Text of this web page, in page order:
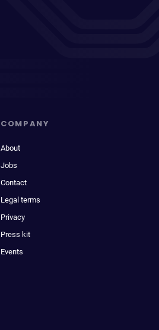
COMPANY
About
Jobs
Contact
Legal terms
Privacy
Press kit
Events